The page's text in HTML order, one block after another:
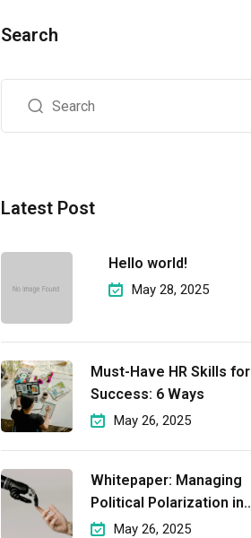
Search
Latest Post
Hello world!
May 28, 2025
Must-Have HR Skills for
Success: 6 Ways
May 26, 2025
Whitepaper: Managing
Political Polarization in
the May 26, 2025